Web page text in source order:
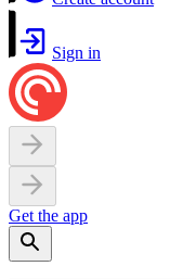
Sign in
Get the app